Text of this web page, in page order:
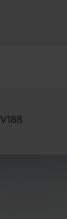
V188